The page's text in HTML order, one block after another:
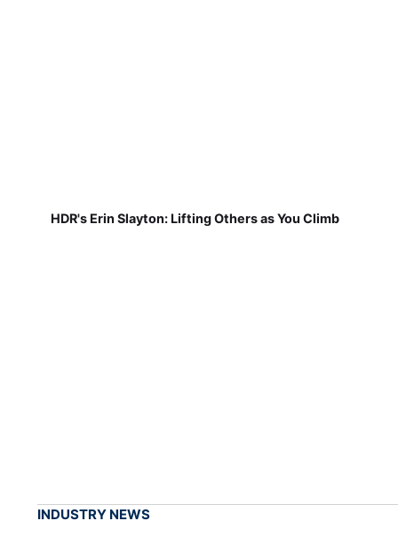
HDR's Erin Slayton: Lifting Others as You Climb
INDUSTRY NEWS